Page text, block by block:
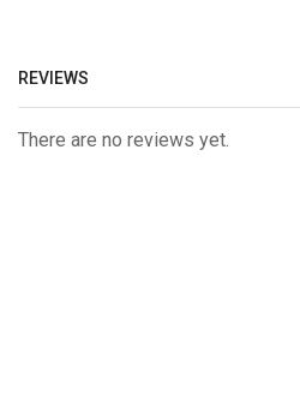
REVIEWS
There are no reviews yet.